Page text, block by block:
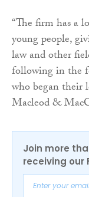
“The firm has a
young people,
law and other
following in the
who began their
Macleod &
Join more
receiving our